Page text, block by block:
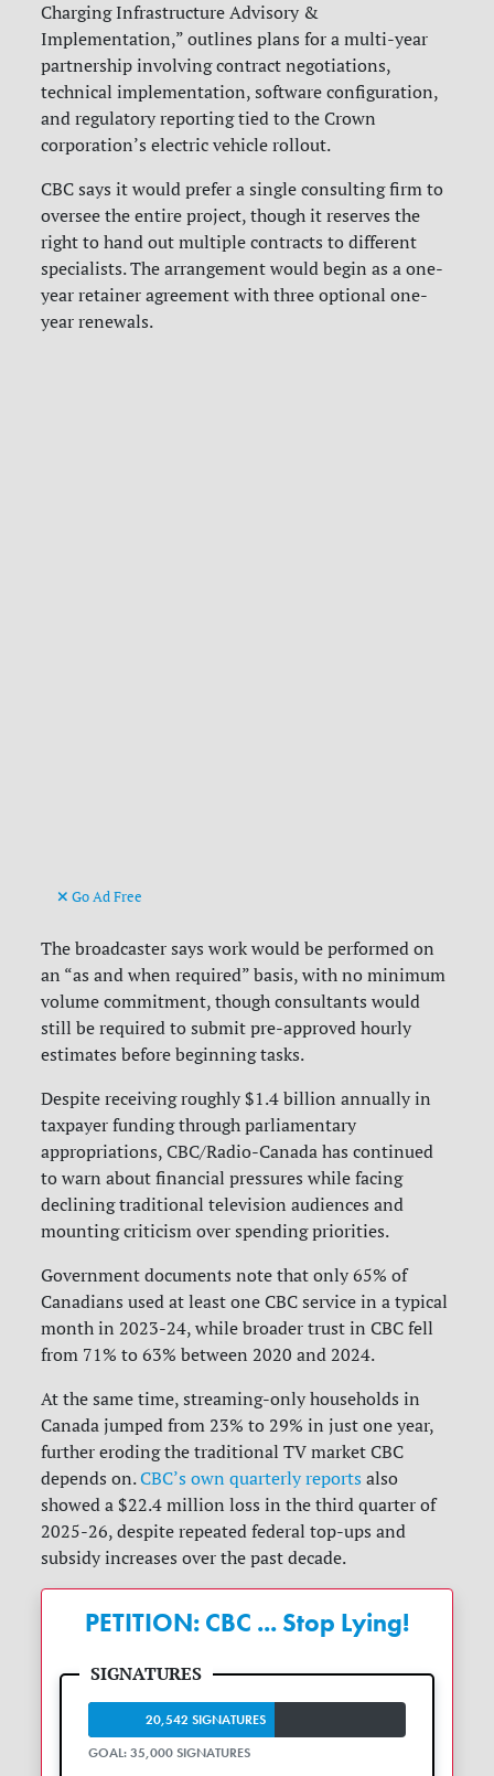
Charging Infrastructure Advisory &
Implementation,” outlines plans for a multi-year
partnership involving contract negotiations,
technical implementation, software configuration,
and regulatory reporting tied to the Crown
corporation’s electric vehicle rollout.
CBC says it would prefer a single consulting firm to
oversee the entire project, though it reserves the
right to hand out multiple contracts to different
specialists. The arrangement would begin as a one-
year retainer agreement with three optional one-
year renewals.
Go Ad Free
The broadcaster says work would be performed on
an “as and when required” basis, with no minimum
volume commitment, though consultants would
still be required to submit pre-approved hourly
estimates before beginning tasks.
Despite receiving roughly $1.4 billion annually in
taxpayer funding through parliamentary
appropriations, CBC/Radio-Canada has continued
to warn about financial pressures while facing
declining traditional television audiences and
mounting criticism over spending priorities.
Government documents note that only 65% of
Canadians used at least one CBC service in a typical
month in 2023-24, while broader trust in CBC fell
from 71% to 63% between 2020 and 2024.
At the same time, streaming-only households in
Canada jumped from 23% to 29% in just one year,
further eroding the traditional TV market CBC
depends on.CBC’s own quarterly reports also
showed a $22.4 million loss in the third quarter of
2025-26, despite repeated federal top-ups and
subsidy increases over the past decade.
PETITION: CBC ... Stop Lying!
20,542 SIGNATURES
GOAL: 35,000 SIGNATURES